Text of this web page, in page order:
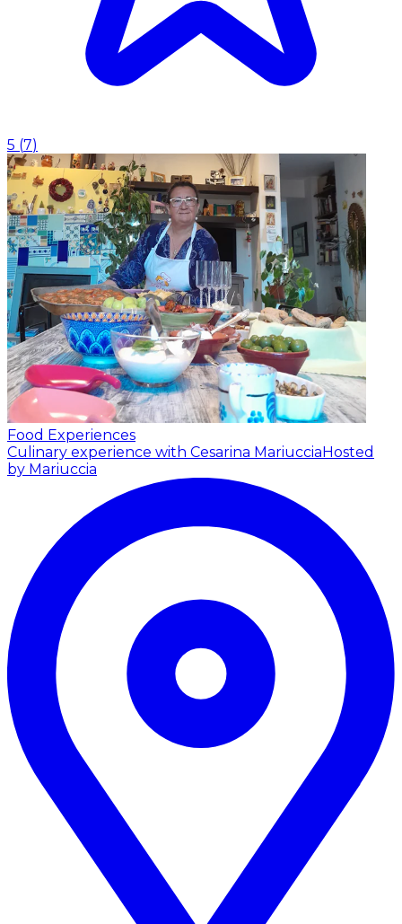
5 (7)
Food Experiences
Culinary experience with Cesarina MariucciaHosted
by Mariuccia